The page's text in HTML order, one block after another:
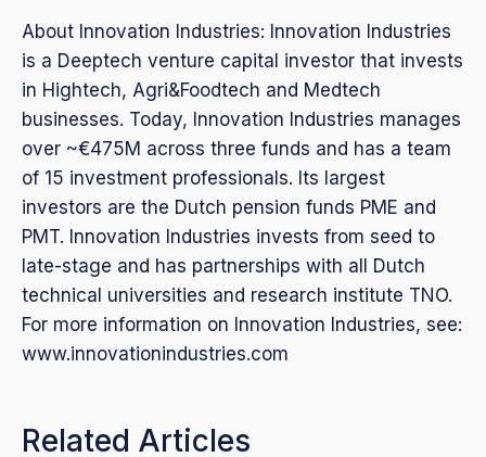
About Innovation Industries: Innovation Industries
is a Deeptech venture capital investor that invests
in Hightech, Agri&Foodtech and Medtech
businesses. Today, Innovation Industries manages
over ~€475M across three funds and has a team
of 15 investment professionals. Its largest
investors are the Dutch pension funds PME and
PMT. Innovation Industries invests from seed to
late-stage and has partnerships with all Dutch
technical universities and research institute TNO.
For more information on Innovation Industries, see:
www.innovationindustries.com
Related Articles